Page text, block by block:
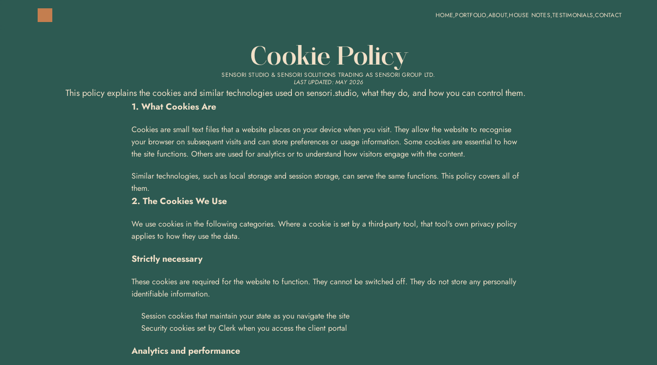
HOME,PORTFOLIO,ABOUT,HOUSE NOTES,TESTIMONIALS,CONTACT
Cookie Policy
SENSORI STUDIO & SENSORI SOLUTIONS TRADING AS SENSORI GROUP LTD.
LAST UPDATED: MAY 2026
This policy explains the cookies and similar technologies used on sensori.studio, what they do, and how you can control them.
1. What Cookies Are
Cookies are small text files that a website places on your device when you visit. They allow the website to recognise
your browser on subsequent visits and can store preferences or usage information. Some cookies are essential to how
the site functions. Others are used for analytics or to understand how visitors engage with the content.
Similar technologies, such as local storage and session storage, can serve the same functions. This policy covers all of
them.
2. The Cookies We Use
We use cookies in the following categories. Where a cookie is set by a third-party tool, that tool's own privacy policy
applies to how they use the data.
Strictly necessary
These cookies are required for the website to function. They cannot be switched off. They do not store any personally
identifiable information.
Session cookies that maintain your state as you navigate the site
Security cookies set by Clerk when you access the client portal
Analytics and performance